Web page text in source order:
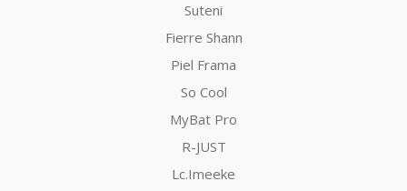
Suteni
Fierre Shann
Piel Frama
So Cool
MyBat Pro
R-JUST
Lc.Imeeke